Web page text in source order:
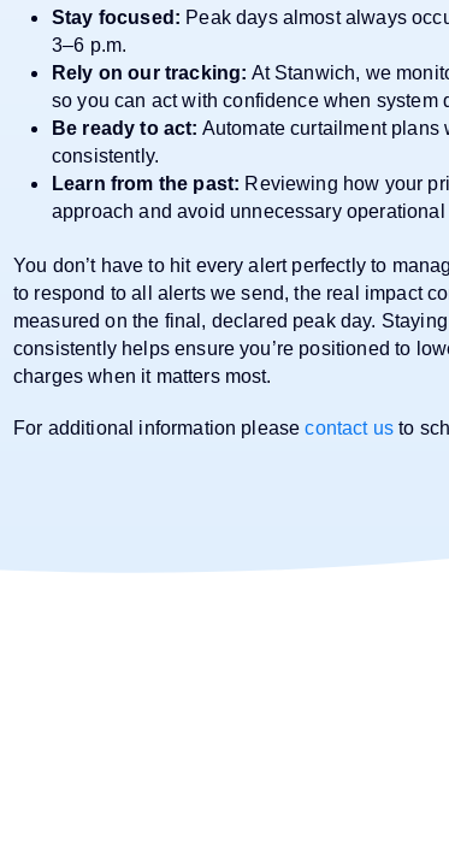
Stay focused: Peak days almost always
3–6 p.m.
Rely on our tracking: At Stanwich, we
so you can act with confidence when system
Be ready to act: Automate curtailment plans
consistently.
Learn from the past: Reviewing how your
approach and avoid unnecessary operational
You don’t have to hit every alert perfectly to
to respond to all alerts we send, the real impact
measured on the final, declared peak day.
consistently helps ensure you’re positioned to
charges when it matters most.
For additional information pleasecontact us to